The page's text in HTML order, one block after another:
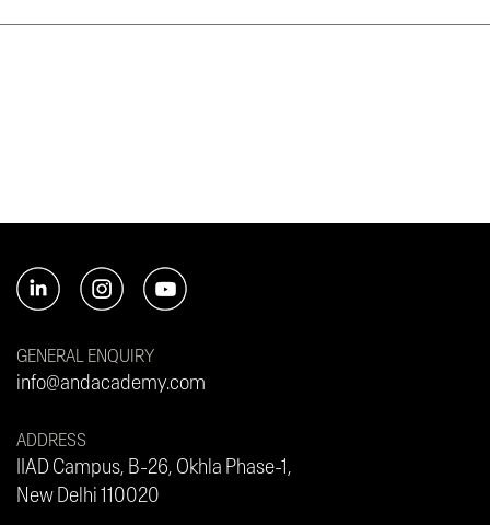
GENERAL ENQUIRY
info@andacademy.com
ADDRESS
IIAD Campus, B-26, Okhla Phase-1,
New Delhi 110020